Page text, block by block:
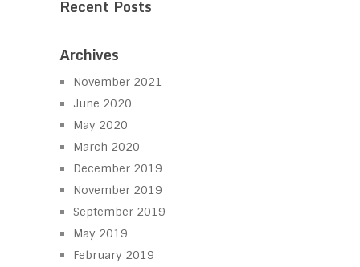
Recent Posts
Archives
November 2021
June 2020
May 2020
March 2020
December 2019
November 2019
September 2019
May 2019
February 2019